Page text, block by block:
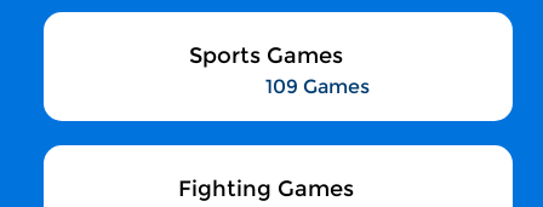
Sports Games
109 Games
Fighting Games